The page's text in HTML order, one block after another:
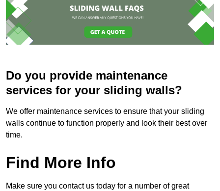
Do you provide maintenance
services for your sliding walls?
We offer maintenance services to ensure that your sliding
walls continue to function properly and look their best over
time.
Find More Info
Make sure you contact us today for a number of great